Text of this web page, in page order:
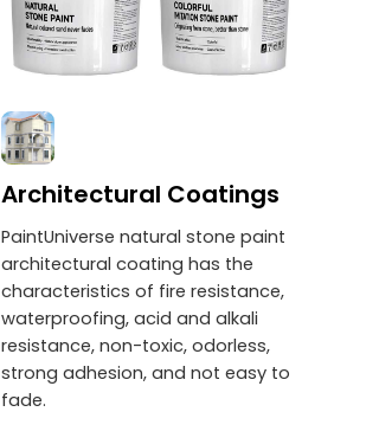
Architectural Coatings
PaintUniverse natural stone paint
architectural coating has the
characteristics of fire resistance,
waterproofing, acid and alkali
resistance, non-toxic, odorless,
strong adhesion, and not easy to
fade.